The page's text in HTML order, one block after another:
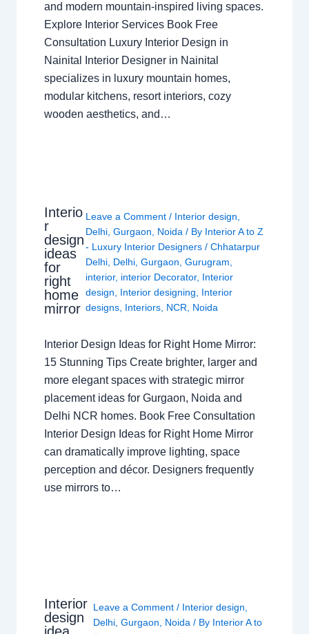
and modern mountain-inspired living spaces.
Explore Interior Services Book Free
Consultation Luxury Interior Design in
Nainital Interior Designer in Nainital
specializes in luxury mountain homes,
modular kitchens, resort interiors, cozy
wooden aesthetics, and…
Interio
r
design
ideas
for
right
home
mirror
Leave a Comment / Interior design
Delhi ,Gurgaon Noida / By Interior A to Z
- Luxury Interior Designers/Chhatarpur
Delhi Delhi ,Gurgaon ,Gurugram
interior, interior Decorator, Interior
design
Interior designing
Interior
designs Interiors NCR Noida
Interior Design Ideas for Right Home Mirror:
15 Stunning Tips Create brighter, larger and
more elegant spaces with strategic mirror
placement ideas for Gurgaon, Noida and
Delhi NCR homes. Book Free Consultation
Interior Design Ideas for Right Home Mirror
can dramatically improve lighting, space
perception and décor. Designers frequently
use mirrors to…
Interior
design
Leave a Comment / Interior design,
Delhi,Gurgaon, Noida / By Interior A to